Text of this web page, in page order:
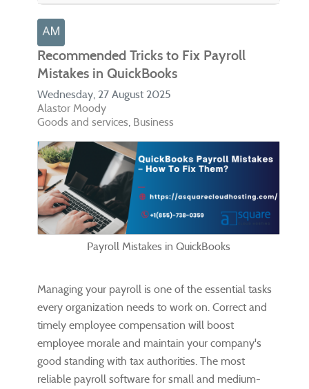
Recommended Tricks to Fix Payroll
Mistakes in QuickBooks
Wednesday, 27 August 2025
Alastor Moody
Goods and services Business
Payroll Mistakes in QuickBooks
Managing your payroll is one of the essential tasks
every organization needs to work on. Correct and
timely employee compensation will boost
employee morale and maintain your company's
good standing with tax authorities. The most
reliable payroll software for small and medium-